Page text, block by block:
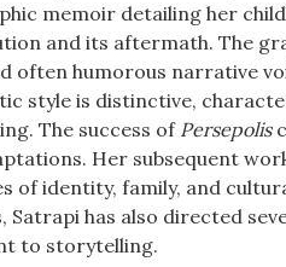
memoir detailing her
and its aftermath. The
often humorous narrative
style is distinctive,
The success ofPersepolis
Her subsequent
of identity, family, and
Satrapi has also directed
to storytelling.